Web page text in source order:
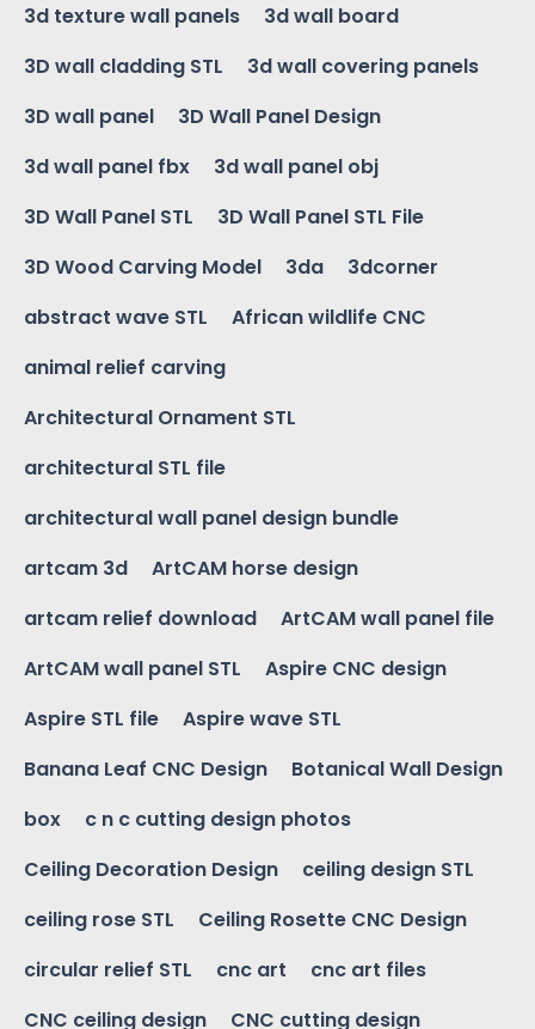
3d texture wall panels
3d wall board
3D wall cladding STL
3d wall covering panels
3D wall panel
3D Wall Panel Design
3d wall panel fbx
3d wall panel obj
3D Wall Panel STL
3D Wall Panel STL File
3D Wood Carving Model
3da
3dcorner
abstract wave STL
African wildlife CNC
animal relief carving
Architectural Ornament STL
architectural STL file
architectural wall panel design bundle
artcam 3d
ArtCAM horse design
artcam relief download
ArtCAM wall panel file
ArtCAM wall panel STL
Aspire CNC design
Aspire STL file
Aspire wave STL
Banana Leaf CNC Design
Botanical Wall Design
box
c n c cutting design photos
Ceiling Decoration Design
ceiling design STL
ceiling rose STL
Ceiling Rosette CNC Design
circular relief STL
cnc art
cnc art files
CNC ceiling design
CNC cutting design